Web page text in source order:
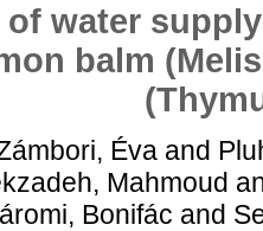
of water
balm
Éva and
Mahmoud
Bonifác and